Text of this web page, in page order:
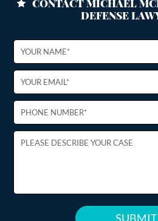
CONTACT MICHAEL
DEFENSE